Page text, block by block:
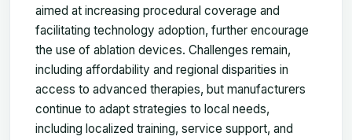
aimed at increasing procedural coverage and
facilitating technology adoption, further encourage
the use of ablation devices. Challenges remain,
including affordability and regional disparities in
access to advanced therapies, but manufacturers
continue to adapt strategies to local needs,
including localized training, service support, and